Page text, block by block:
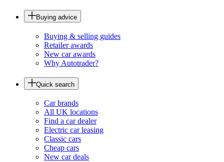
Buying advice
Buying & selling guides
Retailer awards
New car awards
Why Autotrader?
Quick search
Car brands
All UK locations
Find a car dealer
Electric car leasing
Classic cars
Cheap cars
New car deals